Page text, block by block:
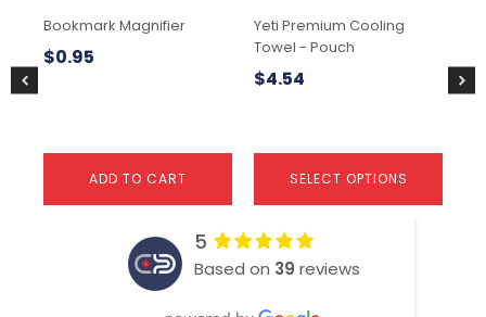
Bookmark Magnifier
$0.95
ADD TO CART
Yeti Premium Cooling
Towel - Pouch
$4.54
SELECT OPTIONS
on
the
product
$
5
Based on 39 reviews